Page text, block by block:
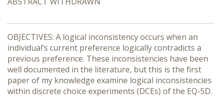
OBJECTIVES: A logical inconsistency occurs when an
individual’s current preference logically contradicts a
previous preference. These inconsistencies have been
well documented in the literature, but this is the first
paper of my knowledge examine logical inconsistencies
within discrete choice experiments (DCEs) of the EQ-5D.